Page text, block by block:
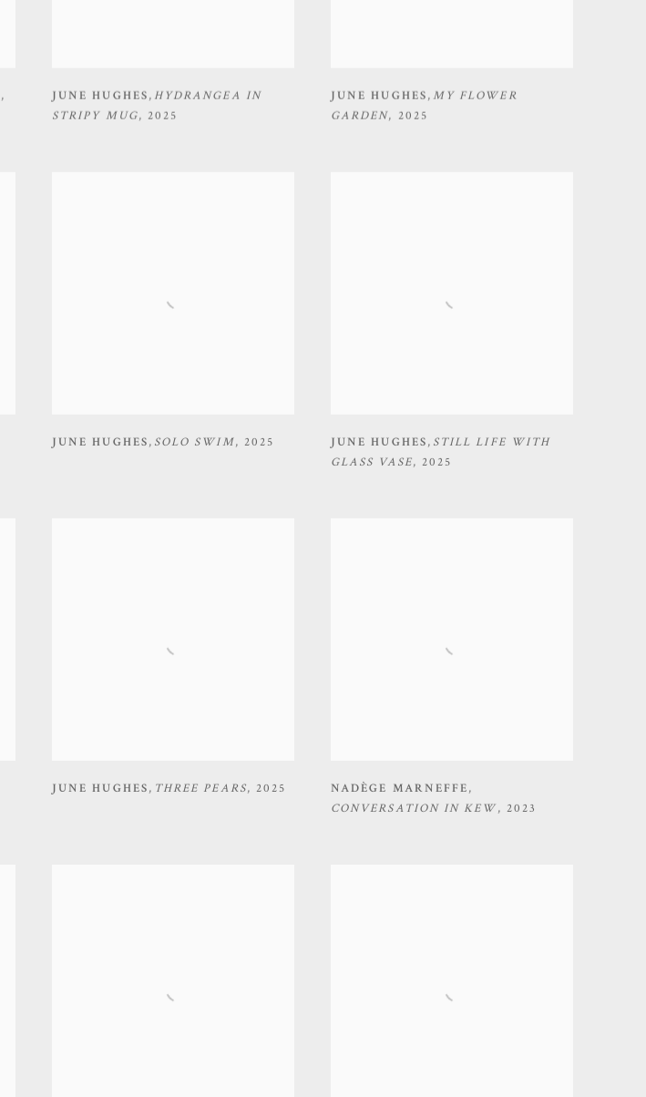
,
JUNE HUGHES, HYDRANGEA IN
STRIPY MUG, 2025
JUNE HUGHES, MY FLOWER
GARDEN, 2025
JUNE HUGHES, SOLO SWIM, 2025 JUNE HUGHES, STILL LIFE WITH
GLASS VASE, 2025
JUNE HUGHES, THREE PEARS, 2025 NADÈGE MARNEFFE,
CONVERSATION IN KEW, 2023